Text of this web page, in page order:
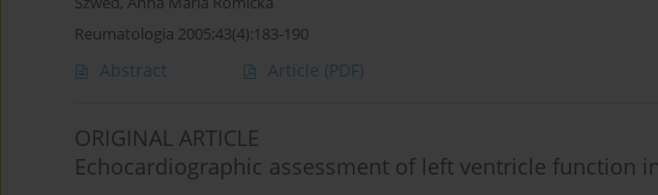
Reumatologia 2005;43(4):183-190
Abstract Article (PDF)
ORIGINAL ARTICLE
Echocardiographic assessment of left ventricle function